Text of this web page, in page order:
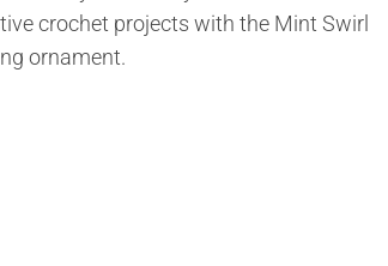
crochet projects with the Mint Swirl
ornament.